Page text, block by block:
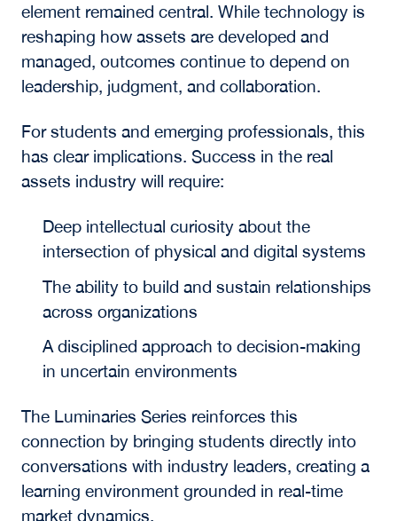
The Human Element
and the Future of
Talent
Across sessions, the importance of the human
element remained central. While technology is
reshaping how assets are developed and